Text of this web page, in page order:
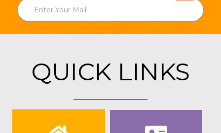
QUICK LINKS